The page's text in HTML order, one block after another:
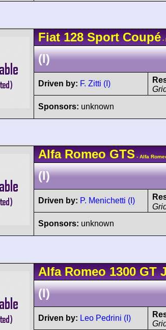
Fiat 128 Sport Coupé -
(I)
Driven by: F. Zitti (I)
Sponsors: unknown
Alfa Romeo GTS - Alfa
(I)
Driven by: P. Menichetti (I)
Sponsors: unknown
Alfa Romeo 1300 GT
(I)
Driven by: Leo Pedrini (I)